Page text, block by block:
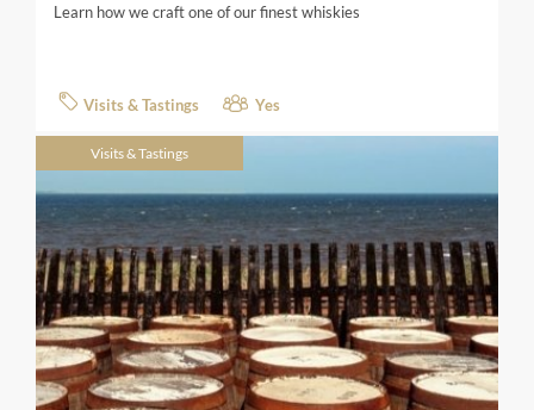
Learn how we craft one of our finest whiskies
Visits & Tastings Yes
Visits & Tastings